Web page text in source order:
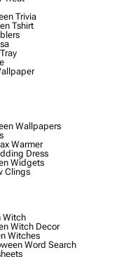
Trivia
Tshirt
Wallpapers
Warmer
Dress
Widgets
Clings
Witch
Witch Decor
Witches
Word Search